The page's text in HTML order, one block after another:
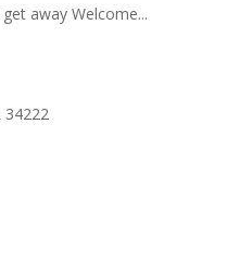
away Welcome...
34222